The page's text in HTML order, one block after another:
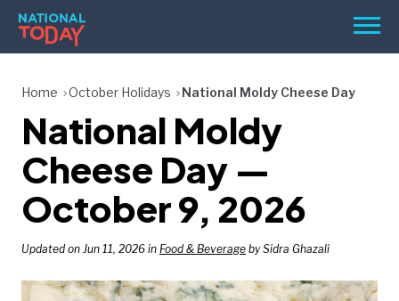
Skip
content
Menu
HOLIDAYS
BIRTHDAYS
REMINDERS
Home October Holidays National Moldy Cheese Day
National Moldy
Cheese Day —
October 9, 2026
Updated on Jun 11, 2026 in Food & Beverage by Sidra Ghazali